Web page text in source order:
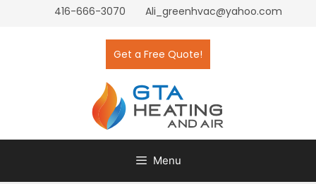
416-666-3070 Ali_greenhvac@yahoo.com
Get a Free Quote!
Menu